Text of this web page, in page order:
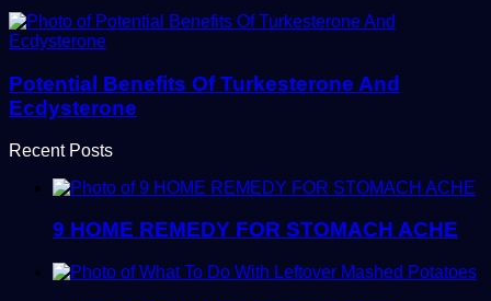
Potential Benefits Of Turkesterone And
Ecdysterone
Recent Posts
9 HOME REMEDY FOR STOMACH ACHE